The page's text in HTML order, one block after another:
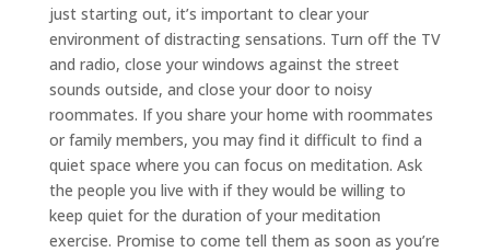
CLICK
TO
CALL
just starting out, it’s important to clear your
environment of distracting sensations. Turn off the TV
and radio, close your windows against the street
sounds outside, and close your door to noisy
roommates. If you share your home with roommates
or family members, you may find it difficult to find a
quiet space where you can focus on meditation. Ask
the people you live with if they would be willing to
keep quiet for the duration of your meditation
exercise. Promise to come tell them as soon as you’re